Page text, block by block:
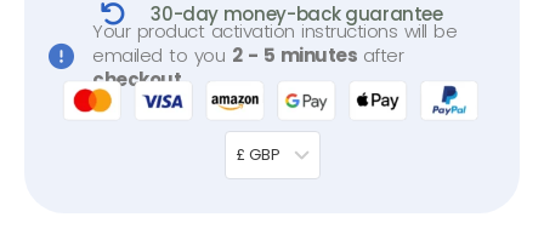
30-day money-back guarantee
Your product activation instructions will be
emailed to you 2 - 5 minutes after
checkout
£ GBP